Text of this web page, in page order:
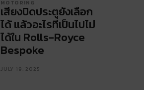
MOTORING
เสียงปิดประตูยังเลือก
ได้ แล้วอะไรที่เป็นไปไม่
ได้ใน Rolls-Royce
Bespoke
JULY 19, 2025